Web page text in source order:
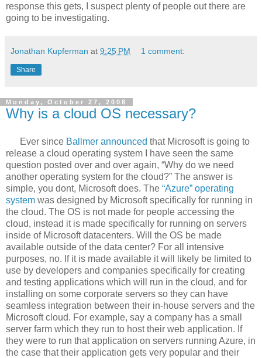
response this gets, I suspect plenty of people out there are
going to be investigating.
Jonathan Kupferman at 9:25 PM 1 comment:
Share
Monday, October 27, 2008
Why is a cloud OS necessary?
Ever since Ballmer announced that Microsoft is going to
release a cloud operating system I have seen the same
question posted over and over again, “Why do we need
another operating system for the cloud?” The answer is
simple, you dont, Microsoft does. The “Azure” operating
system was designed by Microsoft specifically for running in
the cloud. The OS is not made for people accessing the
cloud, instead it is made specifically for running on servers
inside of Microsoft datacenters. Will the OS be made
available outside of the data center? For all intensive
purposes, no. If it is made available it will likely be limited to
use by developers and companies specifically for creating
and testing applications which will run in the cloud, and for
installing on some corporate servers so they can have
seamless integration between their in-house servers and the
Microsoft cloud. For example, say a company has a small
server farm which they run to host their web application. If
they were to run that application on servers running Azure, in
the case that their application gets very popular and their